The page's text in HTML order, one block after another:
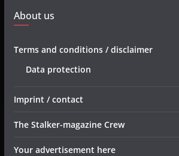
About us
Terms and conditions / disclaimer
Data protection
Imprint / contact
The Stalker-magazine Crew
Your advertisement here